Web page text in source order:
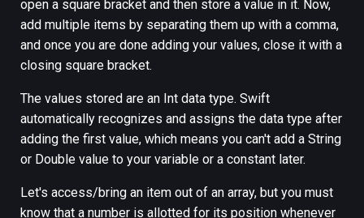
open a square bracket and then store a value in it. Now,
add multiple items by separating them up with a comma,
and once you are done adding your values, close it with a
closing square bracket.
The values stored are an Int data type. Swift
automatically recognizes and assigns the data type after
adding the first value, which means you can't add a String
or Double value to your variable or a constant later.
Let's access/bring an item out of an array, but you must
know that a number is allotted for its position whenever